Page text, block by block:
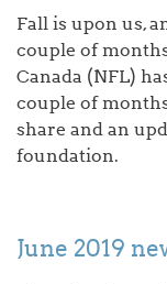
Fall is upon us,
couple of
Canada (NFL)
couple of
share and an
foundation.
June 2019